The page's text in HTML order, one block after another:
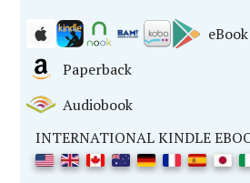
eBook
Paperback
Audiobook
INTERNATIONAL KINDLE